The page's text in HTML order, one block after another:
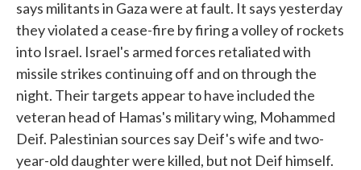
says militants in Gaza were at fault. It says yesterday
they violated a cease-fire by firing a volley of rockets
into Israel. Israel's armed forces retaliated with
missile strikes continuing off and on through the
night. Their targets appear to have included the
veteran head of Hamas's military wing, Mohammed
Deif. Palestinian sources say Deif's wife and two-
year-old daughter were killed, but not Deif himself.